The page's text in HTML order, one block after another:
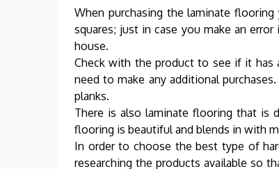
When purchasing the laminate
squares; just in case you make an
house.
Check with the product to see if it has
need to make any additional
planks.
There is also laminate flooring that is
flooring is beautiful and blends in with
In order to choose the best type of
researching the products available so